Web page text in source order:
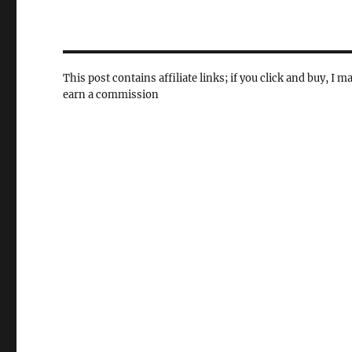
This post contains affiliate links; if you click and buy, I
earn a commission